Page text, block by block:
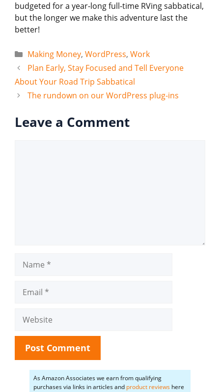
budgeted for a year-long full-time RVing sabbatical,
but the longer we make this adventure last the
better!
Categories
Making Money, WordPress, Work
Plan Early, Stay Focused and Tell Everyone
About Your Road Trip Sabbatical
The rundown on our WordPress plug-ins
Leave a Comment
Website
As Amazon Associates we earn from qualifying
purchases via links in articles and product reviews here